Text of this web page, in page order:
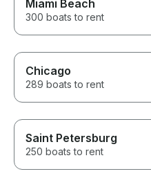
Miami Beach
300 boats to rent
Chicago
289 boats to rent
Saint Petersburg
250 boats to rent